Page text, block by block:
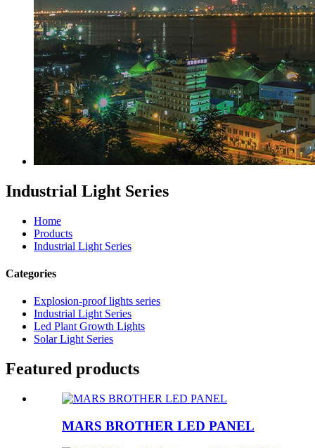
Industrial Light Series
Home
Products
Industrial Light Series
Categories
Explosion-proof lights series
Industrial Light Series
Led Plant Growth Lights
Solar Light Series
Featured products
MARS BROTHER LED PANEL